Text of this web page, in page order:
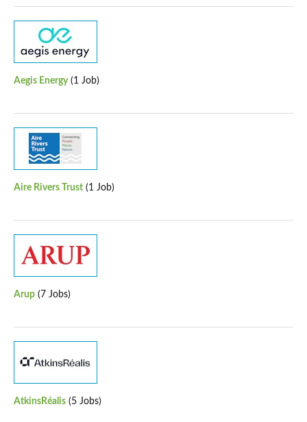
Aegis Energy (1 Job)
Aire Rivers Trust (1 Job)
Arup (7 Jobs)
AtkinsRéalis (5 Jobs)